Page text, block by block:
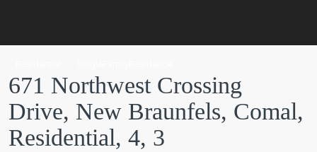
671 Northwest Crossing
Drive, New Braunfels, Comal,
Residential, 4, 3